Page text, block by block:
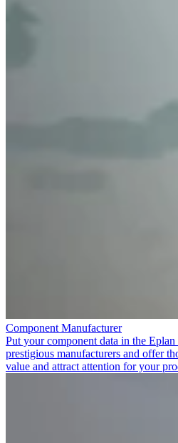
Component Manufacturer
Put your component data in the
prestigious manufacturers and offer
value and attract attention for your